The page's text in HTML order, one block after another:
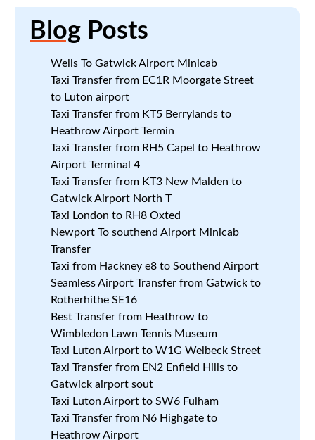
Blog Posts
Wells To Gatwick Airport Minicab
Taxi Transfer from EC1R Moorgate Street
to Luton airport
Taxi Transfer from KT5 Berrylands to
Heathrow Airport Termin
Taxi Transfer from RH5 Capel to Heathrow
Airport Terminal 4
Taxi Transfer from KT3 New Malden to
Gatwick Airport North T
Taxi London to RH8 Oxted
Newport To southend Airport Minicab
Transfer
Taxi from Hackney e8 to Southend Airport
Seamless Airport Transfer from Gatwick to
Rotherhithe SE16
Best Transfer from Heathrow to
Wimbledon Lawn Tennis Museum
Taxi Luton Airport to W1G Welbeck Street
Taxi Transfer from EN2 Enfield Hills to
Gatwick airport sout
Taxi Luton Airport to SW6 Fulham
Taxi Transfer from N6 Highgate to
Heathrow Airport